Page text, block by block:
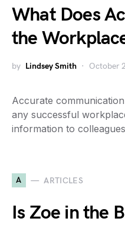
What Does
the
by Lindsey Smith October
Accurate
any successful
information to
A ARTICLES
Is Zoe in the